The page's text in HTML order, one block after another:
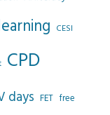
CESI
CPD
days FET free